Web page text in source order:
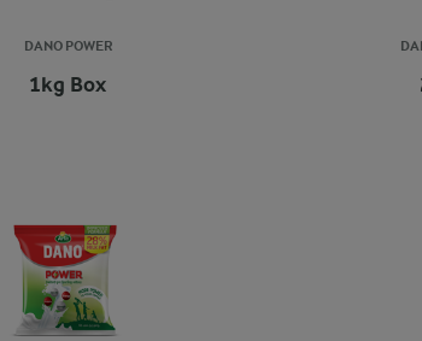
DANO POWER
1kg Box